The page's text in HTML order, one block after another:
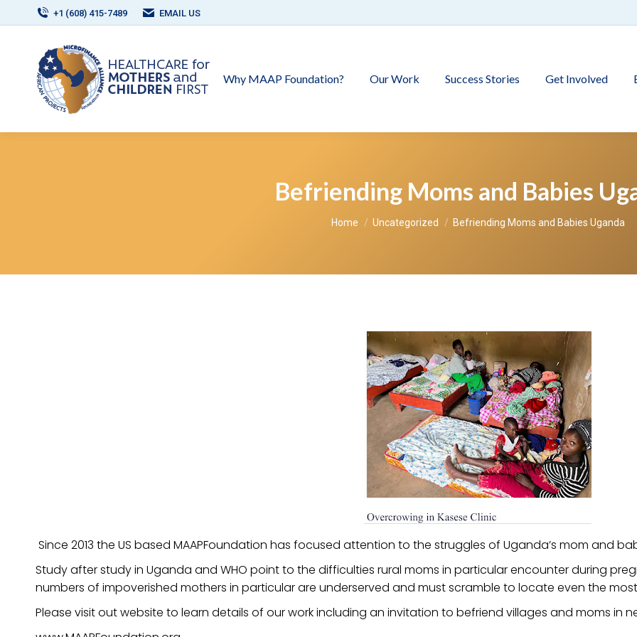
+1 (608) 415-7489 EMAIL US
Why MAAP Foundation? Our Work Success Stories Get Involved
Befriending Moms and Babies
You are here:
Home Uncategorized Befriending Moms and Babies Uganda
Since 2013 the US based MAAPFoundation has focused attention to the struggles of Uganda’s mom and
Study after study in Uganda and WHO point to the difficulties rural moms in particular encounter during
numbers of impoverished mothers in particular are underserved and must scramble to locate even the
Please visit out website to learn details of our work including an invitation to befriend villages and moms in